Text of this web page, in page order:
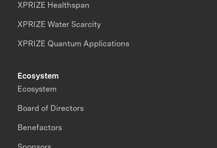
XPRIZE Healthspan
XPRIZE Water Scarcity
XPRIZE Quantum Applications
Ecosystem
Ecosystem
Board of Directors
Benefactors